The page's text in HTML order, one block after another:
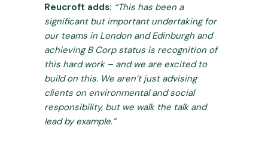
Reucroft adds: “This has been a
significant but important undertaking for
our teams in London and Edinburgh and
achieving B Corp status is recognition of
this hard work – and we are excited to
build on this. We aren’t just advising
clients on environmental and social
responsibility, but we walk the talk and
lead by example.”